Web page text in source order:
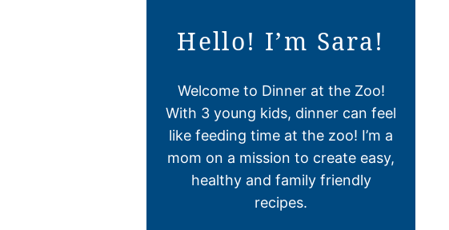
Hello! I’m Sara!
Welcome to Dinner at the Zoo!
With 3 young kids, dinner can feel
like feeding time at the zoo! I’m a
mom on a mission to create easy,
healthy and family friendly
recipes.